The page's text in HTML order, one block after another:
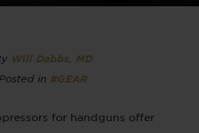
Will Dabbs, MD
Posted in #GEAR
for handguns offer